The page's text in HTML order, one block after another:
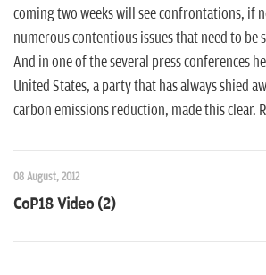
coming two weeks will see confrontations, if
numerous contentious issues that need to be
And in one of the several press conferences
United States, a party that has always shied
carbon emissions reduction, made this clear.
08 August, 2012
CoP18 Video (2)